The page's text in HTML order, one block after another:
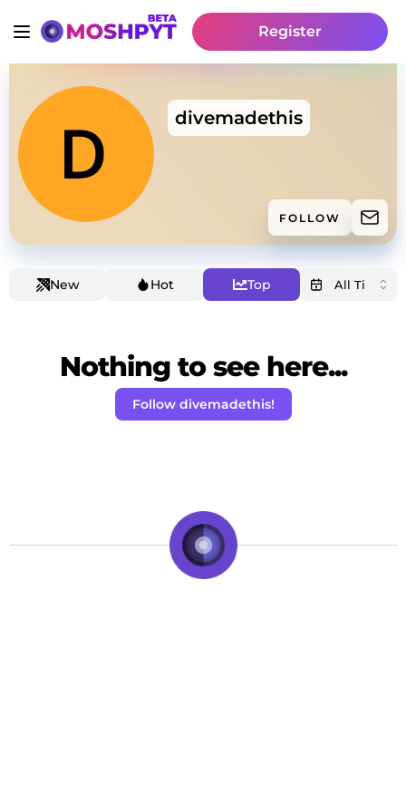
Register
divemadethis
FOLLOW
New Hot Top
Nothing to see here...
Follow divemadethis!